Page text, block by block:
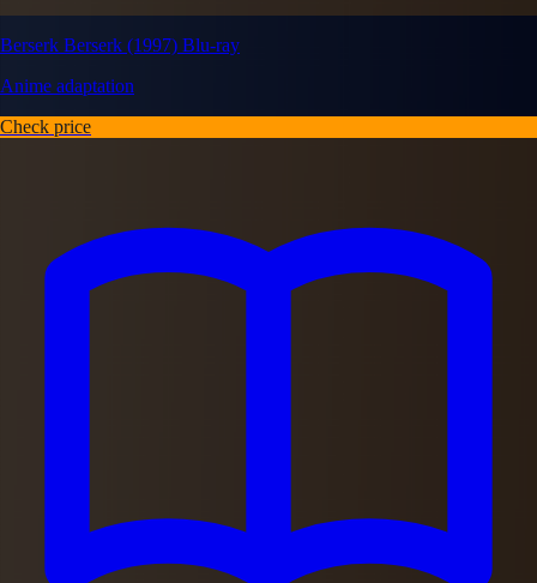
Berserk Berserk (1997) Blu-ray
Anime adaptation
Check price